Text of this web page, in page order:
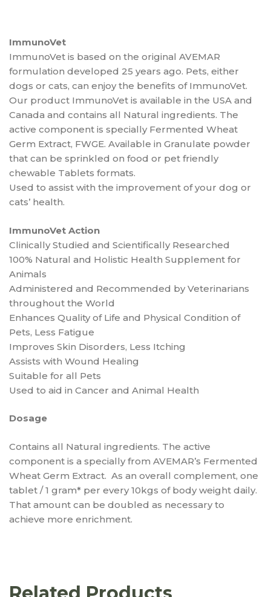
ImmunoVet
ImmunoVet is based on the original AVEMAR
formulation developed 25 years ago. Pets, either
dogs or cats, can enjoy the benefits of ImmunoVet.
Our product ImmunoVet is available in the USA and
Canada and contains all Natural ingredients. The
active component is specially Fermented Wheat
Germ Extract, FWGE. Available in Granulate powder
that can be sprinkled on food or pet friendly
chewable Tablets formats.
Used to assist with the improvement of your dog or
cats’ health.
ImmunoVet Action
Clinically Studied and Scientifically Researched
100% Natural and Holistic Health Supplement for
Animals
Administered and Recommended by Veterinarians
throughout the World
Enhances Quality of Life and Physical Condition of
Pets, Less Fatigue
Improves Skin Disorders, Less Itching
Assists with Wound Healing
Suitable for all Pets
Used to aid in Cancer and Animal Health
Dosage
Contains all Natural ingredients. The active
component is a specially from AVEMAR’s Fermented
Wheat Germ Extract. As an overall complement, one
tablet / 1 gram* per every 10kgs of body weight daily.
That amount can be doubled as necessary to
achieve more enrichment.